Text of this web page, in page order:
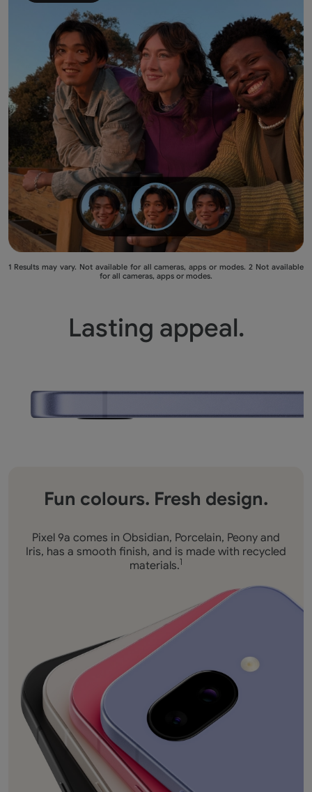
1 Results may vary. Not available for all cameras, apps or modes. 2 Not available
for all cameras, apps or modes.
Lasting appeal.
Fun colours. Fresh design.
Pixel 9a comes in Obsidian, Porcelain, Peony and
Iris, has a smooth finish, and is made with recycled
materials.